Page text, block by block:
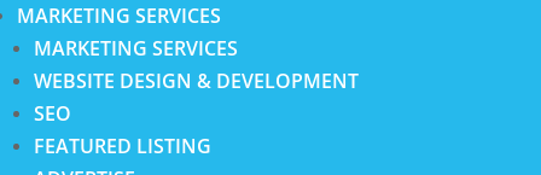
MARKETING SERVICES
MARKETING SERVICES
WEBSITE DESIGN & DEVELOPMENT
SEO
FEATURED LISTING